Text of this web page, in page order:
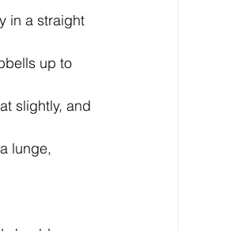
in a straight
up to
slightly, and
lunge,